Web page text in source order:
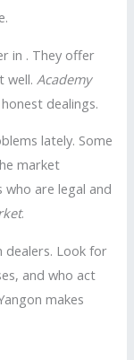
in . They offer
well. Academy
dealings.
lately. Some
market
who are legal and
.
dealers. Look for
and who act
makes